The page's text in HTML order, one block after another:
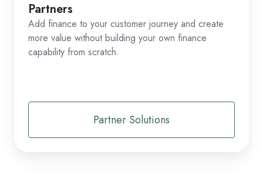
Partners
Add finance to your customer journey and create
more value without building your own finance
capability from scratch.
Partner Solutions